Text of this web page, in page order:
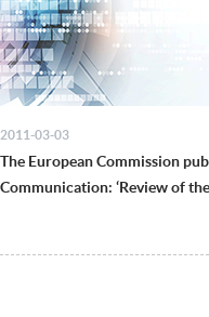
2011-03-03
The European Commission
Communication: ‘Review of